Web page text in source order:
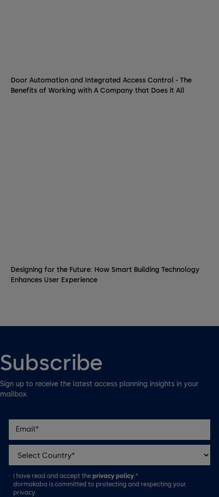
Door Automation and Integrated Access Control - The
Benefits of Working with A Company that Does it All
Designing for the Future: How Smart Building Technology
Enhances User Experience
Subscribe
Sign up to receive the latest access planning insights in your
mailbox.
I have read and accept theprivacy policy .*
dormakaba is committed to protecting and respecting your
privacy.